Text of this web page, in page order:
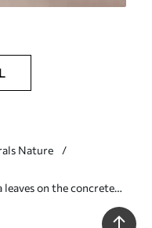
Nature
on the concrete